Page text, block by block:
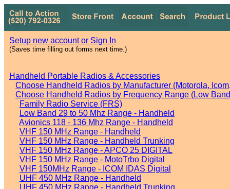
Setup new account or Sign In
(Saves time filling out forms next time.)
Handheld Portable Radios & Accessories
Choose Handheld Radios by Manufacturer (Motorola,
Choose Handheld Radios by Frequency Range (Low
Family Radio Service (FRS)
Low Band 29 to 50 Mhz Range - Handheld
Avionics 118 - 136 Mhz Range - Handheld
VHF 150 MHz Range - Handheld
VHF 150 MHz Range - Handheld Trunking
VHF 150 MHz Range - APCO 25 DIGITAL
VHF 150 MHz Range - MotoTrbo Digital
VHF 150MHz Range - ICOM IDAS Digital
UHF 450 MHz Range - Handheld
UHF 450 MHz Range - Handheld Trunking